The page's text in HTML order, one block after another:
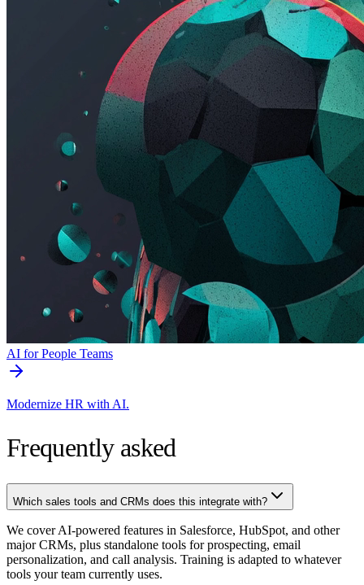
AI for People Teams
Modernize HR with AI.
Frequently asked
Which sales tools and CRMs does this integrate with?
We cover AI-powered features in Salesforce, HubSpot, and other
major CRMs, plus standalone tools for prospecting, email
personalization, and call analysis. Training is adapted to whatever
tools your team currently uses.